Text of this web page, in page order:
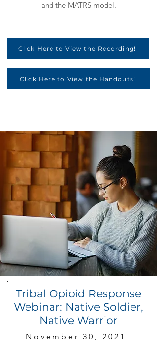
and the MATRS model.
Click Here to View the Recording!
Click Here to View the Handouts!
Tribal Opioid Response
Webinar: Native Soldier,
Native Warrior
November 30, 2021